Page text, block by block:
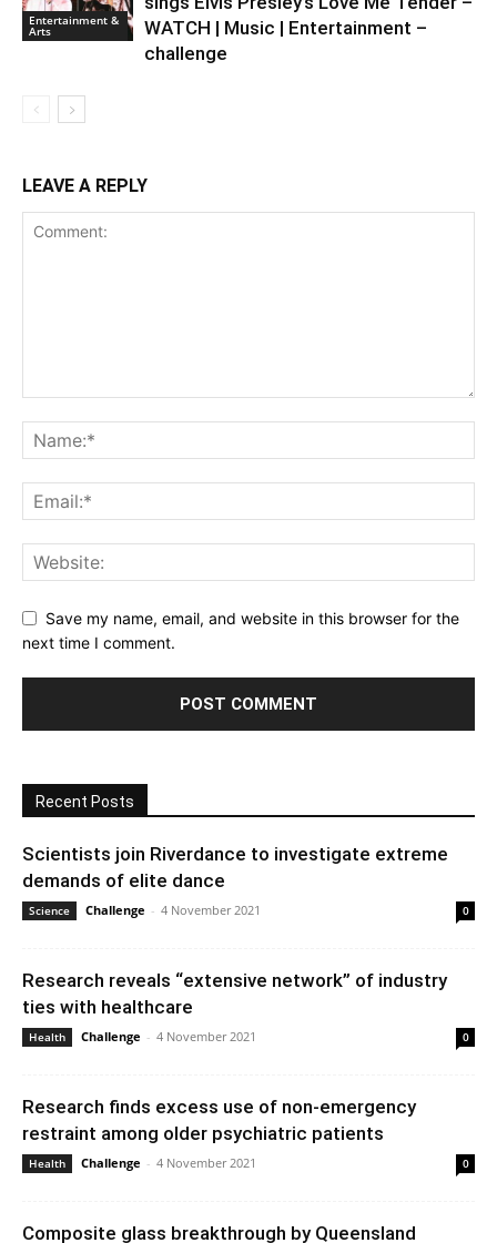
Entertainment &
Arts
WATCH | Music | Entertainment –
challenge
LEAVE A REPLY
Save my name, email, and website in this browser for the
next time I comment.
Recent Posts
Scientists join Riverdance to investigate extreme
demands of elite dance
Science Challenge - 4 November 2021 0
Research reveals “extensive network” of industry
ties with healthcare
Health Challenge - 4 November 2021 0
Research finds excess use of non-emergency
restraint among older psychiatric patients
Health Challenge - 4 November 2021 0
Composite glass breakthrough by Queensland